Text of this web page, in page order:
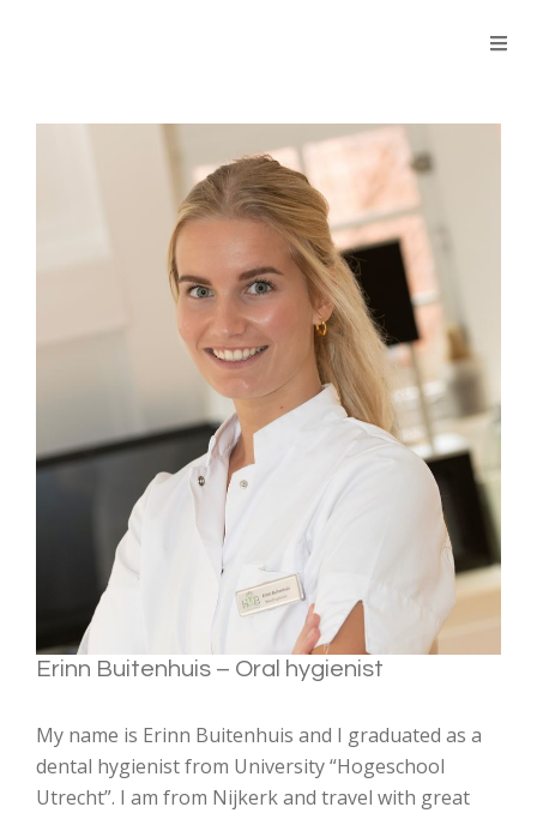
Erinn Buitenhuis – Oral hygienist
My name is Erinn Buitenhuis and I graduated as a
dental hygienist from University “Hogeschool
Utrecht”. I am from Nijkerk and travel with great